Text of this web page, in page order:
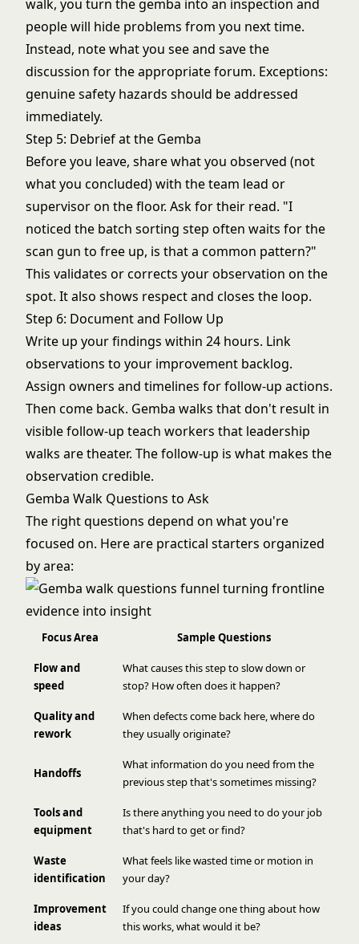
walk, you turn the gemba into an inspection and
people will hide problems from you next time.
Instead, note what you see and save the
discussion for the appropriate forum. Exceptions:
genuine safety hazards should be addressed
immediately.
Step 5: Debrief at the Gemba
Before you leave, share what you observed (not
what you concluded) with the team lead or
supervisor on the floor. Ask for their read. "I
noticed the batch sorting step often waits for the
scan gun to free up, is that a common pattern?"
This validates or corrects your observation on the
spot. It also shows respect and closes the loop.
Step 6: Document and Follow Up
Write up your findings within 24 hours. Link
observations to your improvement backlog.
Assign owners and timelines for follow-up actions.
Then come back. Gemba walks that don't result in
visible follow-up teach workers that leadership
walks are theater. The follow-up is what makes the
observation credible.
Gemba Walk Questions to Ask
The right questions depend on what you're
focused on. Here are practical starters organized
by area:
Focus Area Sample Questions
Flow and
speed
What causes this step to slow down or
stop? How often does it happen?
Quality and
rework
When defects come back here, where do
they usually originate?
Handoffs
What information do you need from the
previous step that's sometimes missing?
Tools and
equipment
Is there anything you need to do your job
that's hard to get or find?
Waste
identification
What feels like wasted time or motion in
your day?
Improvement
ideas
If you could change one thing about how
this works, what would it be?